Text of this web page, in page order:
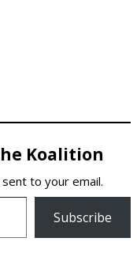
Koalition
to your email.
Subscribe